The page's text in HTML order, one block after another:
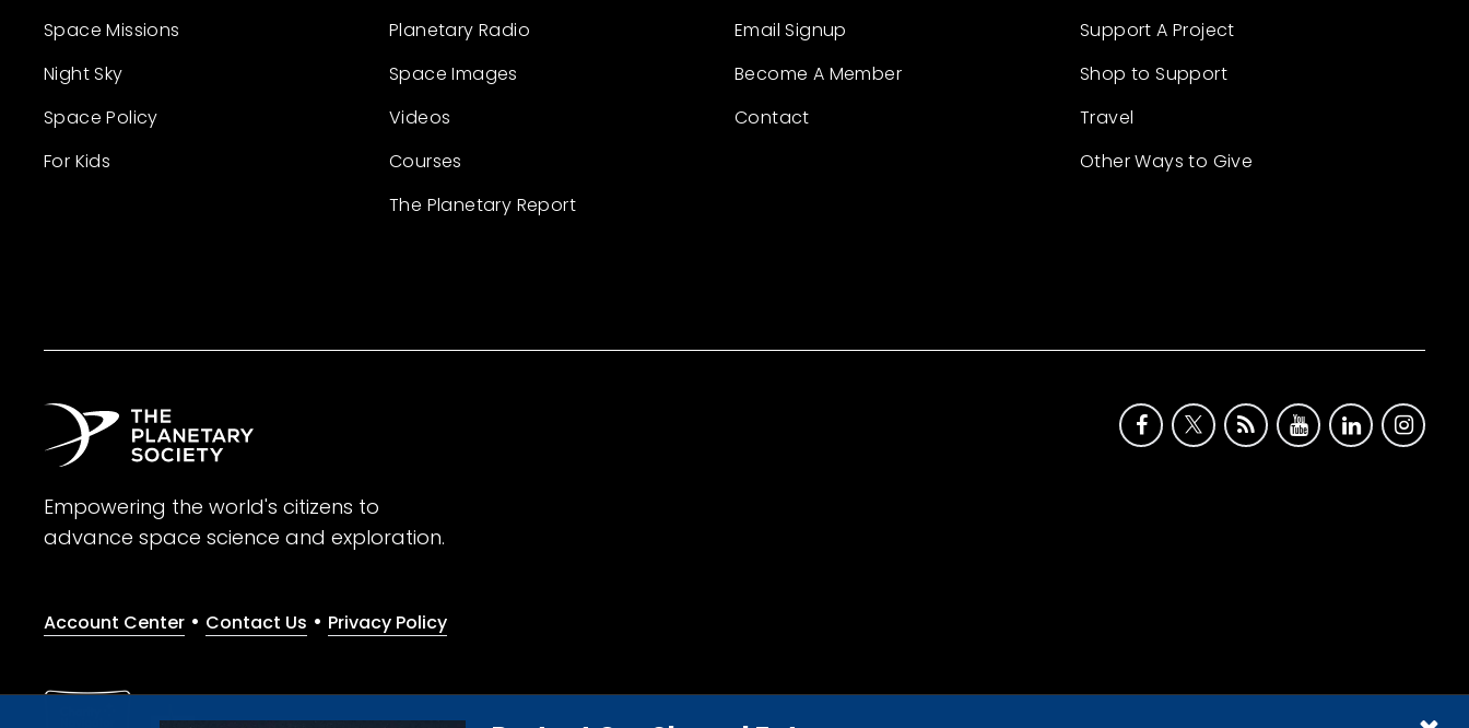
Space Missions
Night Sky
Space Policy
For Kids
Planetary Radio
Space Images
Videos
Courses
The Planetary Report
Email Signup
Become A Member
Contact
Support A Project
Shop to Support
Travel
Other Ways to Give
Empowering the world's citizens to
advance space science and exploration.
Account Center • Contact Us • Privacy Policy